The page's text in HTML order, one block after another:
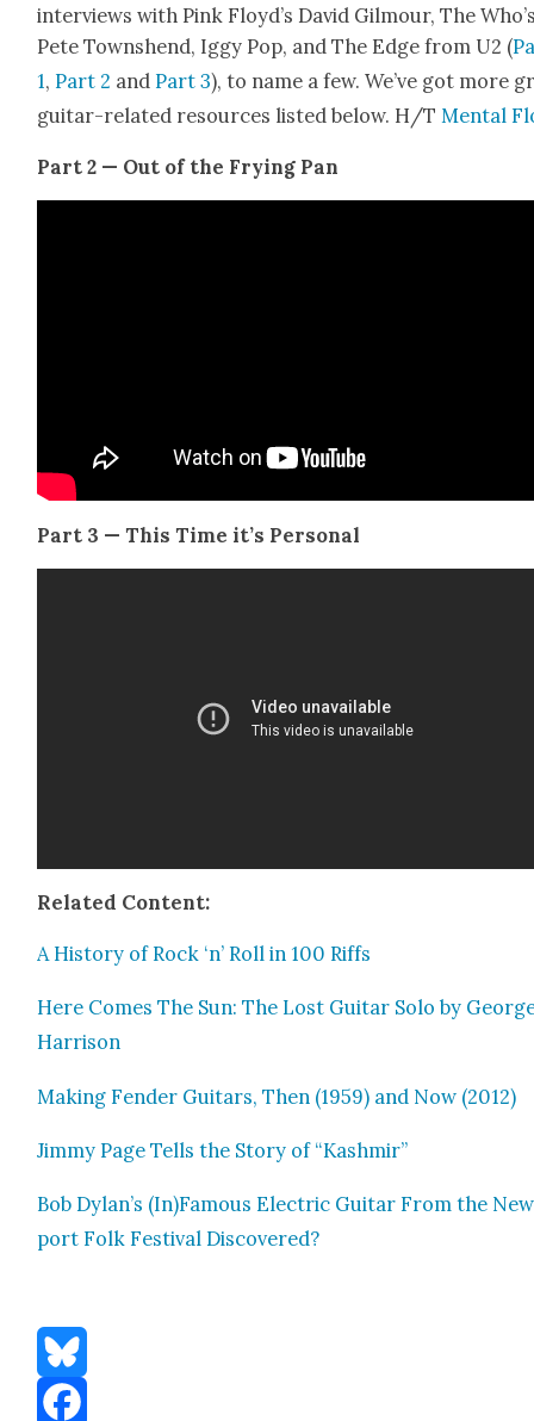
inter­views with Pink Floy­d’s David Gilmour, The
Pete Town­shend, Iggy Pop, and The Edge from U2 (
1,Part 2 andPart 3), to name a few. We’ve got more
gui­tar-relat­ed resources list­ed below. H/T Men­tal
Part 2 — Out of the Fry­ing Pan
Part 3 — This Time it’s Per­son­al
Relat­ed Con­tent:
A His­to­ry of Rock ‘n’ Roll in 100 Riffs
Here Comes The Sun: The Lost Gui­tar Solo by
Har­ri­son
Mak­ing Fend­er Gui­tars, Then (1959) and Now (2012)
Jim­my Page Tells the Sto­ry of “Kash­mir”
Bob Dylan’s (In)Famous Elec­tric Gui­tar From the
port Folk Fes­ti­val Dis­cov­ered?
Bluesky